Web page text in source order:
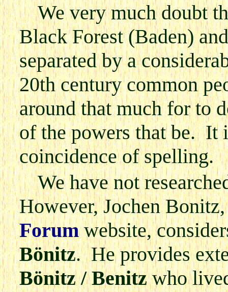
We very much doubt
Black Forest (Baden)
separated by a
20th century common
around that much for to
of the powers that be. It
coincidence of spelling.
We have not
However, Jochen
Forumwebsite,
Bönitz. He provides
Bönitz / Benitzwho